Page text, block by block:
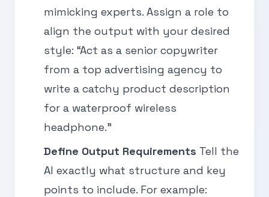
mimicking experts. Assign a role to
align the output with your desired
style: “Act as a senior copywriter
from a top advertising agency to
write a catchy product description
for a waterproof wireless
headphone.”
Define Output Requirements Tell the
AI exactly what structure and key
points to include. For example: